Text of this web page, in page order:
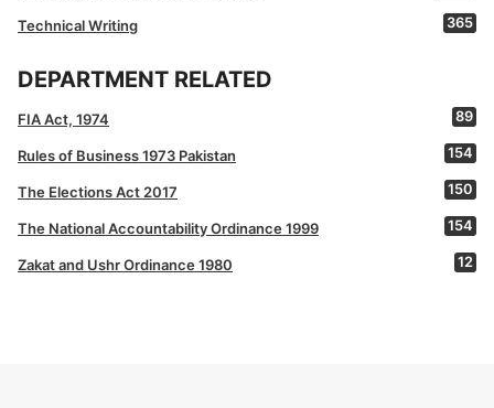
Technical Writing 365
DEPARTMENT RELATED
FIA Act, 1974 89
Rules of Business 1973 Pakistan 154
The Elections Act 2017 150
The National Accountability Ordinance 1999 154
Zakat and Ushr Ordinance 1980 12